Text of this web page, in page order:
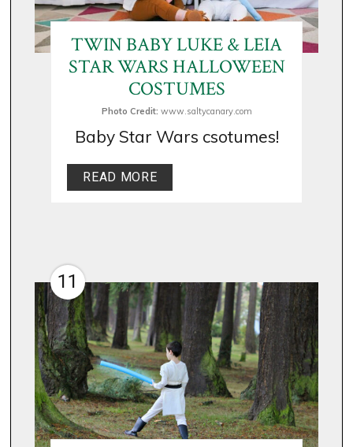
TWIN BABY LUKE & LEIA
STAR WARS HALLOWEEN
COSTUMES
Photo Credit: www.saltycanary.com
Baby Star Wars csotumes!
READ MORE
11